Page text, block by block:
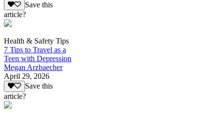
Save this
article?
Health & Safety Tips
7 Tips to Travel as a
Teen with Depression
Megan Arzbaecher
April 29, 2026
Save this
article?